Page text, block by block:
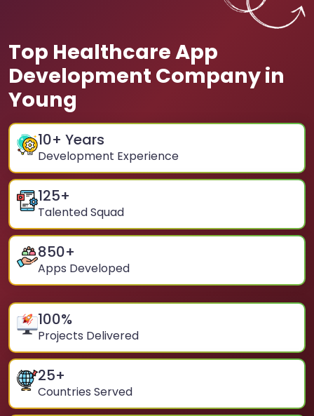
Top Healthcare App
Development Company in
Young
10+ Years
Development Experience
125+
Talented Squad
850+
Apps Developed
100%
Projects Delivered
25+
Countries Served